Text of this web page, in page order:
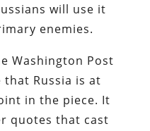
will use it
enemies.
Washington Post
that Russia is at
in the piece. It
quotes that cast